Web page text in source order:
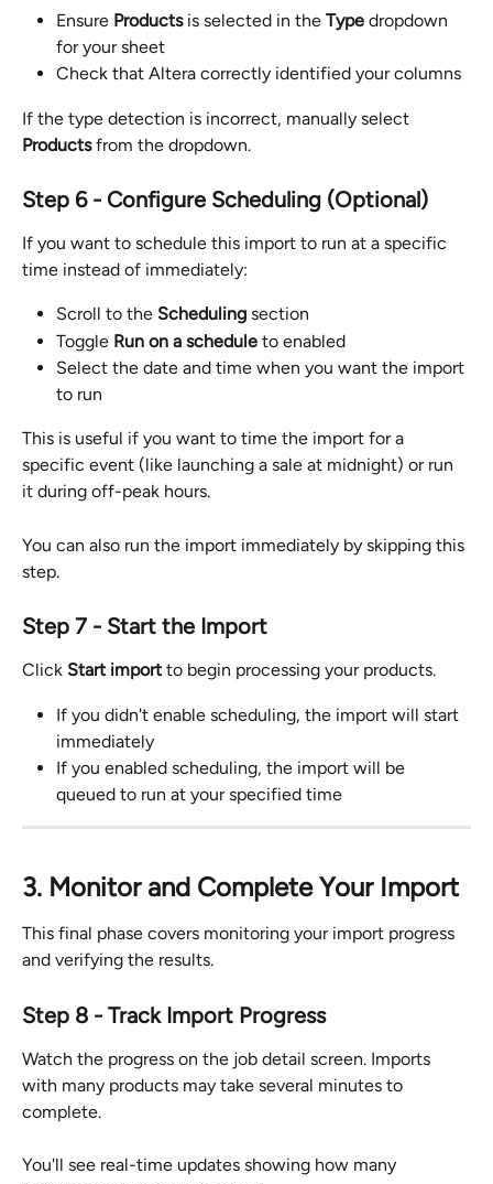
Ensure Products is selected in the Type dropdown
for your sheet
Check that Altera correctly identified your columns
If the type detection is incorrect, manually select
Products from the dropdown.
Step 6 - Configure Scheduling (Optional)
If you want to schedule this import to run at a specific
time instead of immediately:
Scroll to the Scheduling section
Toggle Run on a schedule to enabled
Select the date and time when you want the import
to run
This is useful if you want to time the import for a
specific event (like launching a sale at midnight) or run
it during off-peak hours.
You can also run the import immediately by skipping this
step.
Step 7 - Start the Import
Click Start import to begin processing your products.
If you didn't enable scheduling, the import will start
immediately
If you enabled scheduling, the import will be
queued to run at your specified time
3. Monitor and Complete Your Import
This final phase covers monitoring your import progress
and verifying the results.
Step 8 - Track Import Progress
Watch the progress on the job detail screen. Imports
with many products may take several minutes to
complete.
You'll see real-time updates showing how many